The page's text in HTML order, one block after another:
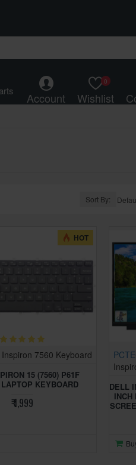
Account Wishlist
0
Sort By:
HOT
Inspiron 7560 Keyboard
15 (7560) P61F
KEYBOARD
₹ 1,999
DELL
INCH